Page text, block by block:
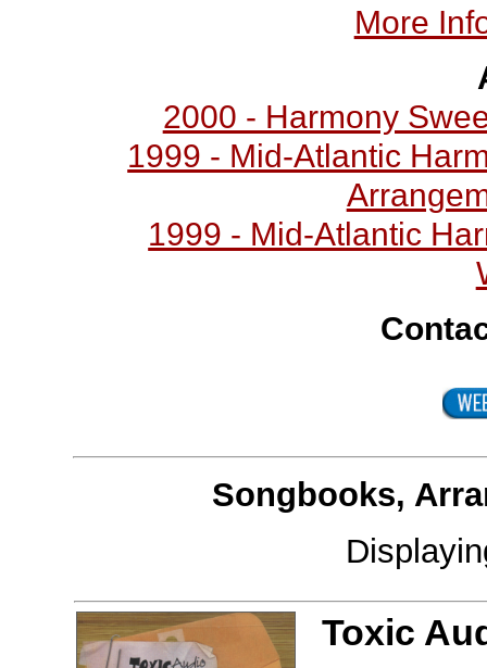
More
2000 - Harmony
1999 - Mid-Atlantic
1999 - Mid-Atlantic
Songbooks,
Toxic